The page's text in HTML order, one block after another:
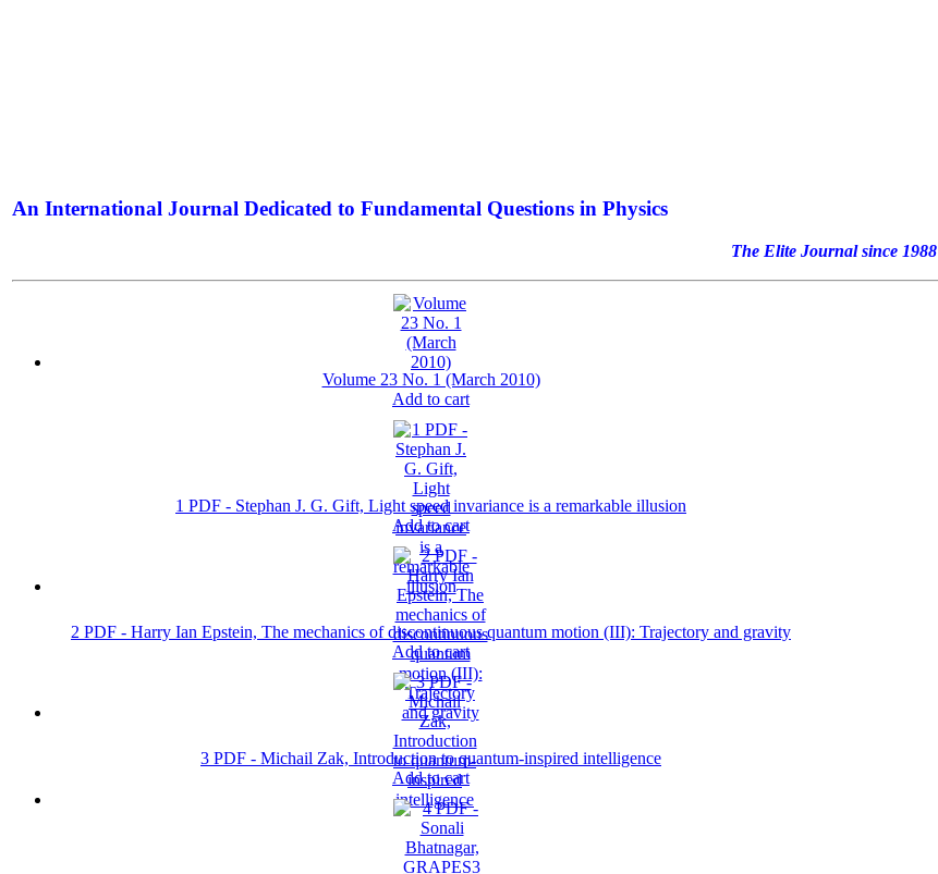
An International Journal Dedicated to Fundamental Questions in Physics
The Elite Journal since 1988
Volume 23 No. 1 (March 2010)
Add to cart
1 PDF - Stephan J. G. Gift, Light speed invariance is a remarkable illusion
Add to cart
2 PDF - Harry Ian Epstein, The mechanics of discontinuous quantum motion (III): Trajectory and gravity
Add to cart
3 PDF - Michail Zak, Introduction to quantum-inspired intelligence
Add to cart